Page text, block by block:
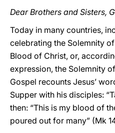
Dear Brothers and Sisters,
Today in many countries,
celebrating the Solemnity
Blood of Christ, or,
expression, the Solemnity of
Gospel recounts Jesus’
Supper with his disciples:
then: “This is my blood of
poured out for many” (Mk